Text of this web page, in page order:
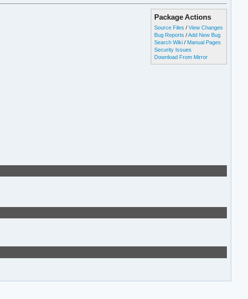
Package Actions
Source Files /View Changes
Bug Reports /Add New Bug
Search Wiki / Manual Pages
Security Issues
Download From Mirror